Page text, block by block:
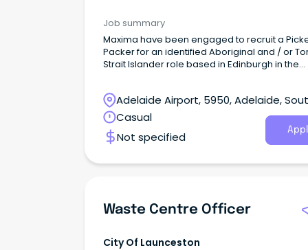
housekeeping) Following all company safety
procedures and reporting hazards
Why join us?
Job summary
Maxima have been engaged to recruit a
Packer for an identified Aboriginal and / or
Strait Islander role based in Edinburgh in the
for-profit organisation that plays a vital role in
providing subsidised fresh products to
communities across Australia.
Adelaide Airport, 5950, Adelaide,
Australia
Casual
Not specified
Waste Centre Officer
City Of Launceston